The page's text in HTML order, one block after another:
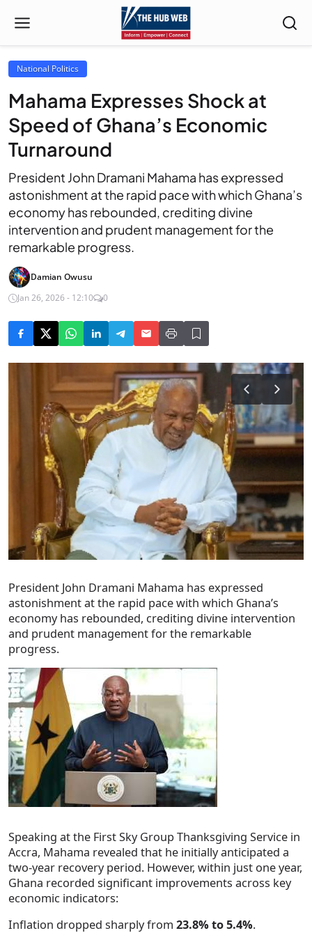
National Politics
Mahama Expresses Shock at
Speed of Ghana’s Economic
Turnaround
President John Dramani Mahama has expressed
astonishment at the rapid pace with which Ghana’s
economy has rebounded, crediting divine
intervention and prudent management for the
remarkable progress.
Damian Owusu
Jan 26, 2026 - 12:10
0
President John Dramani Mahama has expressed
astonishment at the rapid pace with which Ghana’s
economy has rebounded, crediting divine intervention
and prudent management for the remarkable
progress.
Speaking at the First Sky Group Thanksgiving Service in
Accra, Mahama revealed that he initially anticipated a
two-year recovery period. However, within just one year,
Ghana recorded significant improvements across key
economic indicators:
Inflation dropped sharply from 23.8% to 5.4%.